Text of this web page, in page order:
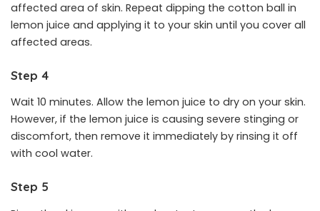
affected area of skin. Repeat dipping the cotton ball in
lemon juice and applying it to your skin until you cover all
affected areas.
Step 4
Wait 10 minutes. Allow the lemon juice to dry on your skin.
However, if the lemon juice is causing severe stinging or
discomfort, then remove it immediately by rinsing it off
with cool water.
Step 5